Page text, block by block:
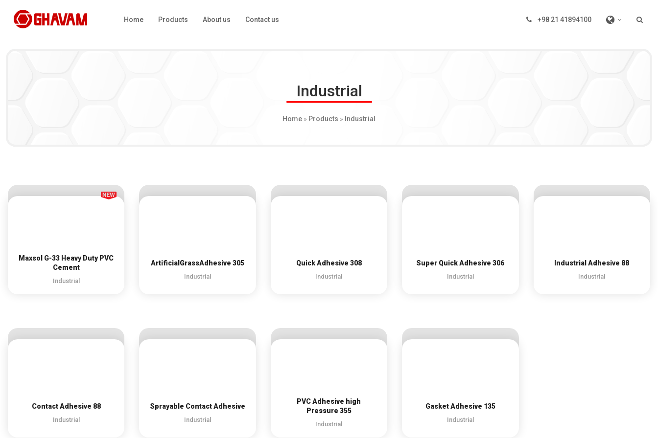
Home Products About us Contact us +98 21 41894100
Industrial
Home » Products » Industrial
Maxsol G-33 Heavy Duty PVC
Cement
Industrial
ArtificialGrassAdhesive 305
Industrial
Quick Adhesive 308
Industrial
Super Quick Adhesive 306
Industrial
Industrial Adhesive 88
Industrial
Contact Adhesive 88
Industrial
Sprayable Contact Adhesive
Industrial
PVC Adhesive high
Pressure 355
Industrial
Gasket Adhesive 135
Industrial